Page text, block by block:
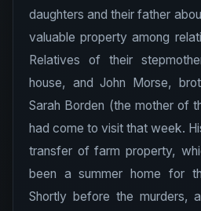
daughters and their father
valuable property among
Relatives of their
house, and John Morse,
Sarah Borden (the mother of
had come to visit that week.
transfer of farm property,
been a summer home for
Shortly before the murders,